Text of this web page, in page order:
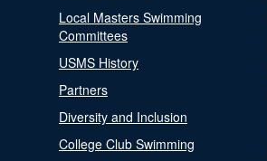
Local Masters Swimming
Committees
USMS History
Partners
Diversity and Inclusion
College Club Swimming